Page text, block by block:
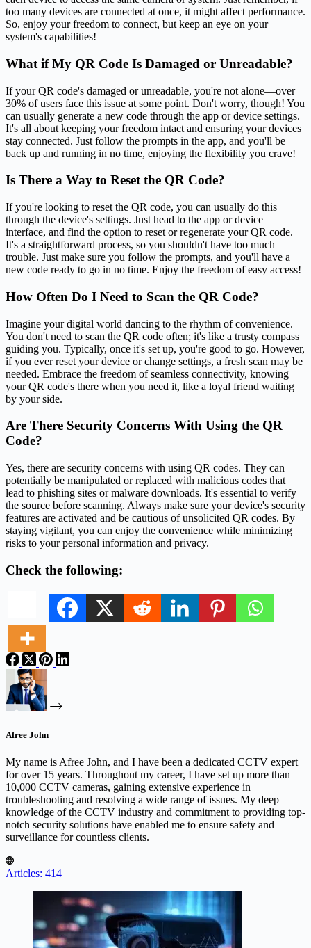
too many devices are connected at once, it might affect performance.
So, enjoy your freedom to connect, but keep an eye on your
system's capabilities!
What if My QR Code Is Damaged or Unreadable?
If your QR code's damaged or unreadable, you're not alone—over
30% of users face this issue at some point. Don't worry, though! You
can usually generate a new code through the app or device settings.
It's all about keeping your freedom intact and ensuring your devices
stay connected. Just follow the prompts in the app, and you'll be
back up and running in no time, enjoying the flexibility you crave!
Is There a Way to Reset the QR Code?
If you're looking to reset the QR code, you can usually do this
through the device's settings. Just head to the app or device
interface, and find the option to reset or regenerate your QR code.
It's a straightforward process, so you shouldn't have too much
trouble. Just make sure you follow the prompts, and you'll have a
new code ready to go in no time. Enjoy the freedom of easy access!
How Often Do I Need to Scan the QR Code?
Imagine your digital world dancing to the rhythm of convenience.
You don't need to scan the QR code often; it's like a trusty compass
guiding you. Typically, once it's set up, you're good to go. However,
if you ever reset your device or change settings, a fresh scan may be
needed. Embrace the freedom of seamless connectivity, knowing
your QR code's there when you need it, like a loyal friend waiting
by your side.
Are There Security Concerns With Using the QR
Code?
Yes, there are security concerns with using QR codes. They can
potentially be manipulated or replaced with malicious codes that
lead to phishing sites or malware downloads. It's essential to verify
the source before scanning. Always make sure your device's security
features are activated and be cautious of unsolicited QR codes. By
staying vigilant, you can enjoy the convenience while minimizing
risks to your personal information and privacy.
Check the following:
Afree John
My name is Afree John, and I have been a dedicated CCTV expert
for over 15 years. Throughout my career, I have set up more than
10,000 CCTV cameras, gaining extensive experience in
troubleshooting and resolving a wide range of issues. My deep
knowledge of the CCTV industry and commitment to providing top-
notch security solutions have enabled me to ensure safety and
surveillance for countless clients.
Articles: 414